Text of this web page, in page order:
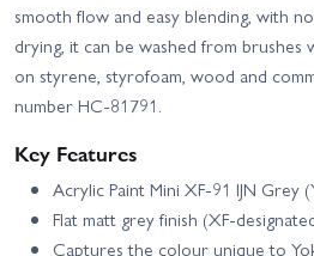
smooth flow and easy blending, with
drying, it can be washed from brushes
on styrene, styrofoam, wood and
number HC-81791.
Key Features
Acrylic Paint Mini XF-91 IJN Grey
Flat matt grey finish (XF-
Captures the colour unique to